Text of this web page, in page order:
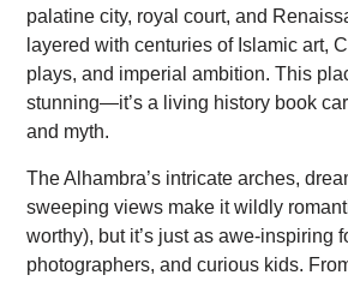
palatine city, royal court, and
layered with centuries of Islamic art,
plays, and imperial ambition. This
stunning—it’s a living history book
and myth.
The Alhambra’s intricate arches,
sweeping views make it wildly
worthy), but it’s just as awe-inspiring
photographers, and curious kids.